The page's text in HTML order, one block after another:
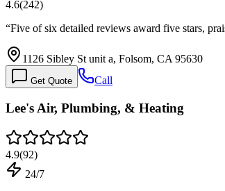
4.6(242)
“Five of six detailed reviews award five stars,
1126 Sibley St unit a, Folsom, CA 95630
Get Quote Call
Lee's Air, Plumbing, & Heating
4.9(92)
24/7